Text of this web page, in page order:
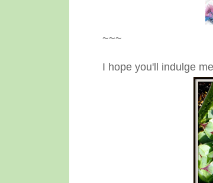
~~~
I hope you'll indulge